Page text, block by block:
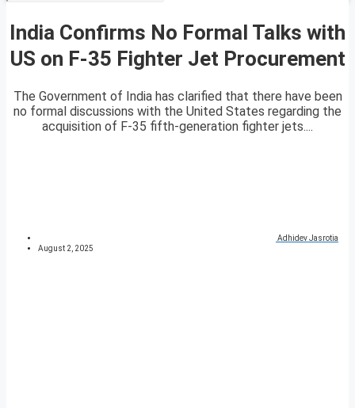
India Confirms No Formal Talks with
US on F-35 Fighter Jet Procurement
The Government of India has clarified that there have been
no formal discussions with the United States regarding the
acquisition of F-35 fifth-generation fighter jets....
Adhidev Jasrotia
August 2, 2025